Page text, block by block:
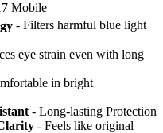
Mobile
- Filters harmful blue light
eye strain even with long
in bright
- Long-lasting Protection
- Feels like original